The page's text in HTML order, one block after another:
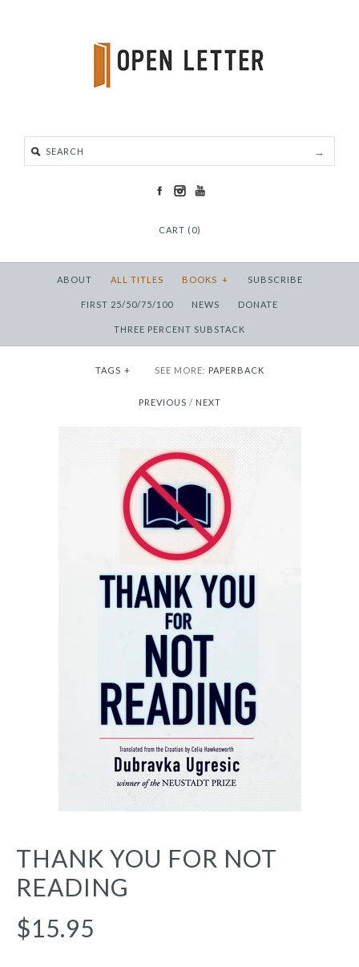
CART (0)
ABOUT ALL TITLES BOOKS + SUBSCRIBE
FIRST 25/50/75/100 NEWS DONATE
THREE PERCENT SUBSTACK
TAGS + SEE MORE: PAPERBACK
PREVIOUS / NEXT
THANK YOU FOR NOT
READING
$15.95